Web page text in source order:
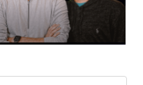
Reports